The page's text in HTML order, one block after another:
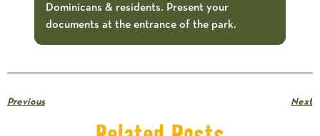
Dominicans & residents. Present your
documents at the entrance of the park.
Previous Next